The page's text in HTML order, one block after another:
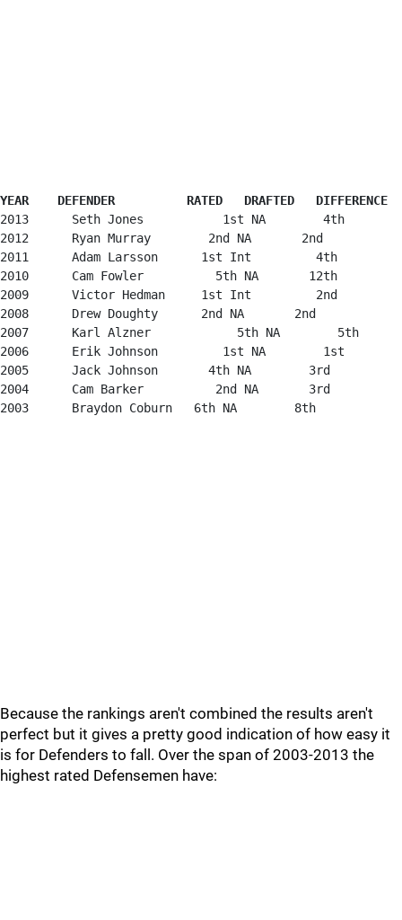
YEAR    DEFENDER          RATED   DRAFTED   DIFFERENCE
2013      Seth Jones           1st NA        4th
2012      Ryan Murray        2nd NA       2nd
2011      Adam Larsson      1st Int         4th
2010      Cam Fowler          5th NA       12th
2009      Victor Hedman     1st Int         2nd
2008      Drew Doughty      2nd NA       2nd
2007      Karl Alzner            5th NA        5th
2006      Erik Johnson         1st NA        1st
2005      Jack Johnson       4th NA        3rd
2004      Cam Barker          2nd NA       3rd
2003      Braydon Coburn   6th NA        8th
Because the rankings aren't combined the results aren't
perfect but it gives a pretty good indication of how easy it
is for Defenders to fall. Over the span of 2003-2013 the
highest rated Defensemen have: